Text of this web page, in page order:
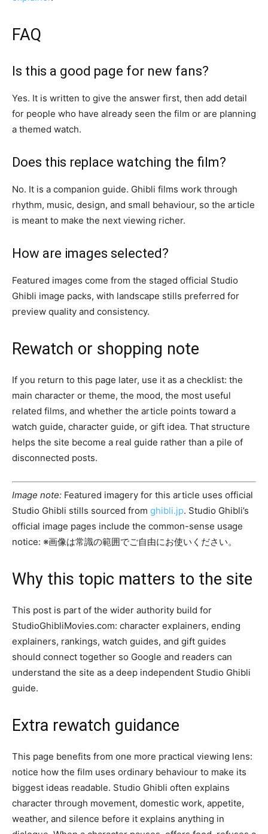
FAQ
Is this a good page for new fans?
Yes. It is written to give the answer first, then add detail
for people who have already seen the film or are planning
a themed watch.
Does this replace watching the film?
No. It is a companion guide. Ghibli films work through
rhythm, music, design, and small behaviour, so the article
is meant to make the next viewing richer.
How are images selected?
Featured images come from the staged official Studio
Ghibli image packs, with landscape stills preferred for
preview quality and consistency.
Rewatch or shopping note
If you return to this page later, use it as a checklist: the
main character or theme, the mood, the most useful
related films, and whether the article points toward a
watch guide, character guide, or gift idea. That structure
helps the site become a real guide rather than a pile of
disconnected posts.
Image note: Featured imagery for this article uses official
Studio Ghibli stills sourced from ghibli.jp. Studio Ghibli’s
official image pages include the common-sense usage
notice: ※画像は常識の範囲でご自由にお使いください。
Why this topic matters to the site
This post is part of the wider authority build for
StudioGhibliMovies.com: character explainers, ending
explainers, rankings, watch guides, and gift guides
should connect together so Google and readers can
understand the site as a deep independent Studio Ghibli
guide.
Extra rewatch guidance
This page benefits from one more practical viewing lens:
notice how the film uses ordinary behaviour to make its
biggest ideas readable. Studio Ghibli often explains
character through movement, domestic work, appetite,
weather, and silence before it explains anything in